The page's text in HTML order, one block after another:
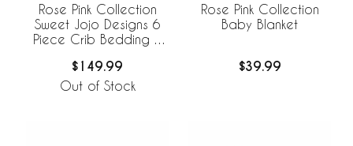
Rose Pink Collection
Sweet Jojo Designs 6
Piece Crib Bedding +
Breathable Mesh Liner
$149.99
Out of Stock
Rose Pink Collection
Baby Blanket
$39.99